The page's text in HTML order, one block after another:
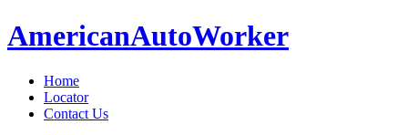
AmericanAutoWorker
Home
Locator
Contact Us